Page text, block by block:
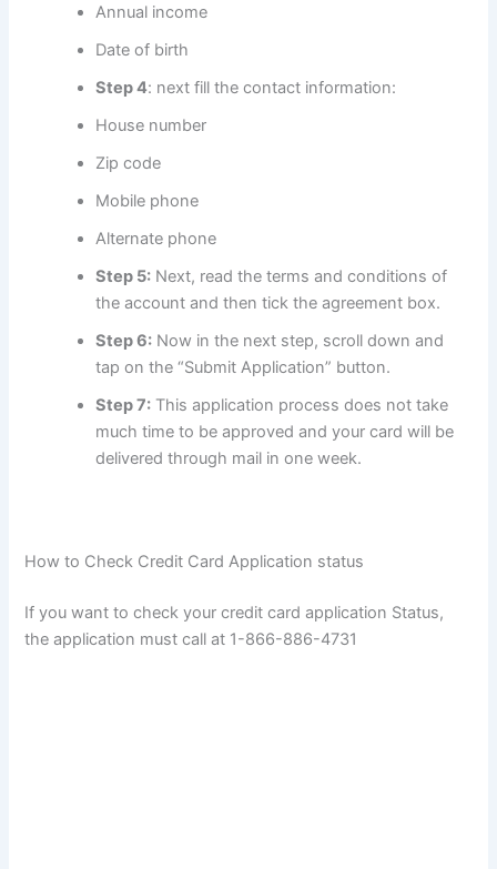
Annual income
Date of birth
Step 4: next fill the contact information:
House number
Zip code
Mobile phone
Alternate phone
Step 5: Next, read the terms and conditions of
the account and then tick the agreement box.
Step 6: Now in the next step, scroll down and
tap on the “Submit Application” button.
Step 7: This application process does not take
much time to be approved and your card will be
delivered through mail in one week.
How to Check Credit Card Application status
If you want to check your credit card application Status,
the application must call at 1-866-886-4731